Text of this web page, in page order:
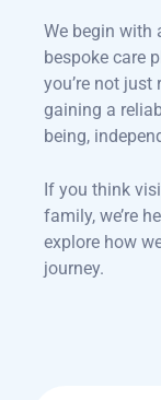
We begin with
bespoke care
you’re not
gaining a
being,
If you think
family, we’re
explore how
journey.